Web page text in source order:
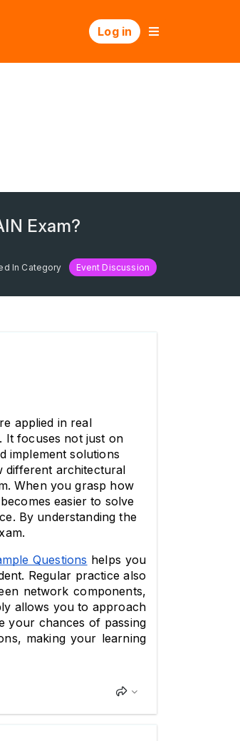
Log in
Exam?
In Category Event Discussion
applied in real
It focuses not just on
implement solutions
different architectural
When you grasp how
easier to solve
By understanding the
Questions helps you
Regular practice also
network components,
allows you to approach
your chances of passing
making your learning